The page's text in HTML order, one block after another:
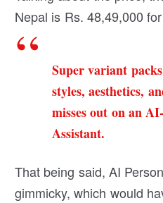
Nepal is Rs. 48,49,000
Super variant
styles, aesthetics,
misses out on an
Assistant.
That being said, AI
gimmicky, which would